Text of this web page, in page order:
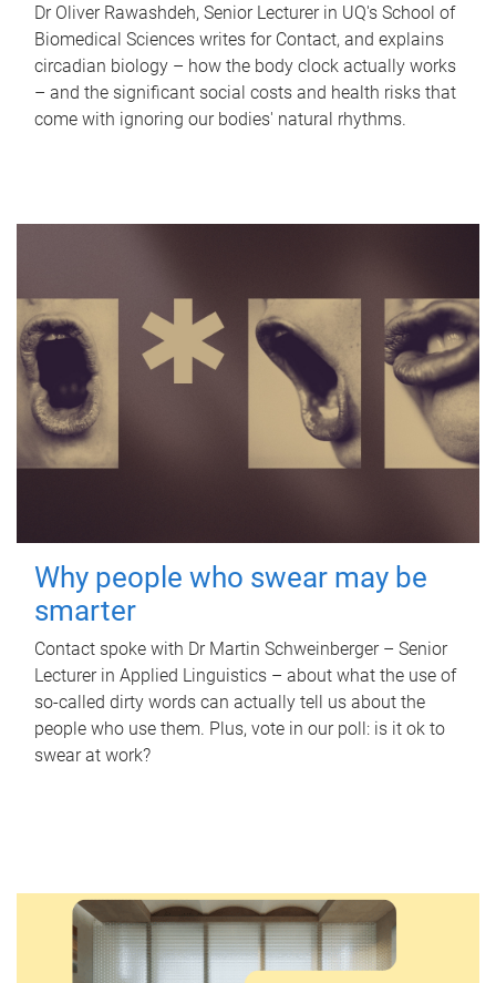
Dr Oliver Rawashdeh, Senior Lecturer in UQ's School of
Biomedical Sciences writes for Contact, and explains
circadian biology – how the body clock actually works
– and the significant social costs and health risks that
come with ignoring our bodies' natural rhythms.
Why people who swear may be
smarter
Contact spoke with Dr Martin Schweinberger – Senior
Lecturer in Applied Linguistics – about what the use of
so-called dirty words can actually tell us about the
people who use them. Plus, vote in our poll: is it ok to
swear at work?